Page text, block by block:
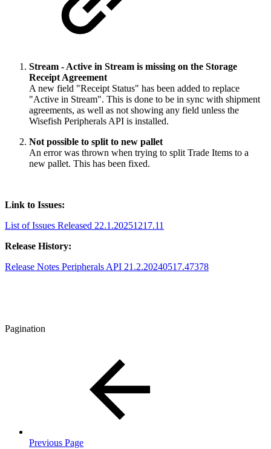
Stream - Active in Stream is missing on the Storage
Receipt Agreement
A new field "Receipt Status" has been added to replace
"Active in Stream". This is done to be in sync with shipment
agreements, as well as not showing any field unless the
Wisefish Peripherals API is installed.
Not possible to split to new pallet
An error was thrown when trying to split Trade Items to a
new pallet. This has been fixed.
Link to Issues:
List of Issues Released 22.1.20251217.11
Release History:
Release Notes Peripherals API 21.2.20240517.47378
Pagination
Previous Page